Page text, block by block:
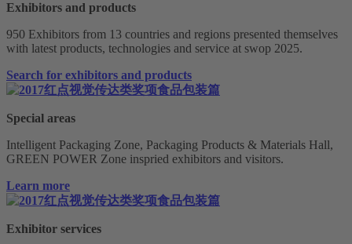
Exhibitors and products
950 Exhibitors from 13 countries and regions presented themselves
with latest products, technologies and service at swop 2025.
Search for exhibitors and products
Special areas
Intelligent Packaging Zone, Packaging Products & Materials Hall,
GREEN POWER Zone inspried exhibitors and visitors.
Learn more
Exhibitor services